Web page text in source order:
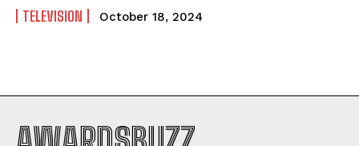
TELEVISION October 18, 2024